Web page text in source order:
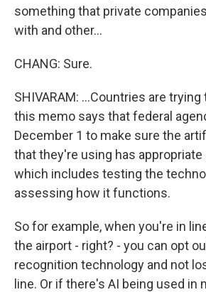
something that private
with and other...
CHANG: Sure.
SHIVARAM: ...Countries are
this memo says that federal
December 1 to make sure the
that they're using has
which includes testing the
assessing how it functions.
So for example, when you're in
the airport - right? - you can opt
recognition technology and not
line. Or if there's AI being used in